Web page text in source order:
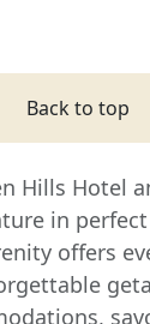
Back to top
Hills Hotel
in
offers